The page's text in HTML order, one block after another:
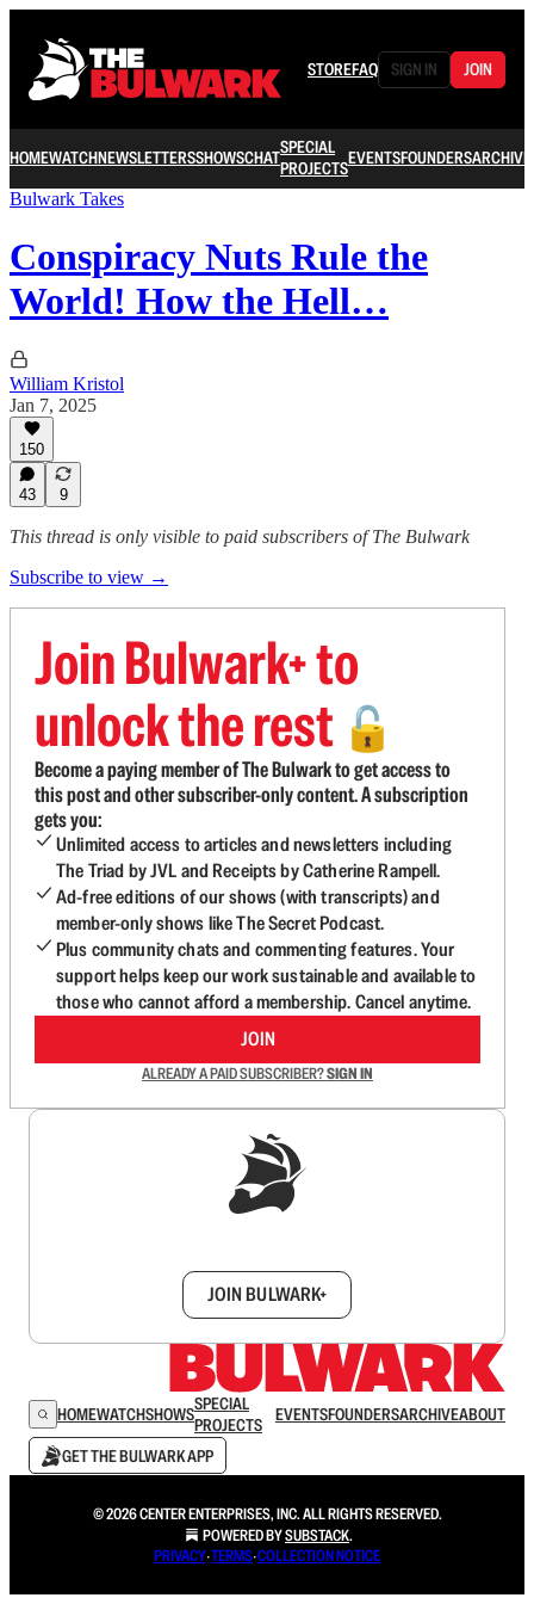
STOREFAQ SIGN IN JOIN
HOMEWATCHNEWSLETTERSSHOWSCHATSPECIAL
PROJECTSEVENTSFOUNDERSARCHIVE
Bulwark Takes
Conspiracy Nuts Rule the
World! How the Hell…
William Kristol
Jan 7, 2025
150
43 9
This thread is only visible to paid subscribers of The Bulwark
Subscribe to view →
Join Bulwark+ to
unlock the rest 🔓
Become a paying member of The Bulwark to get access to
this post and other subscriber-only content. A subscription
gets you:
Unlimited access to articles and newsletters including
The Triad by JVL and Receipts by Catherine Rampell.
Ad-free editions of our shows (with transcripts) and
member-only shows like The Secret Podcast.
Plus community chats and commenting features. Your
support helps keep our work sustainable and available to
those who cannot afford a membership. Cancel anytime.
JOIN
ALREADY A PAID SUBSCRIBER?SIGN IN
JOIN BULWARK+
HOMEWATCHSHOWSSPECIAL
PROJECTS
EVENTSFOUNDERSARCHIVEABOUT
GET THE BULWARK APP
© 2026 CENTER ENTERPRISES, INC. ALL RIGHTS RESERVED.
POWERED BYSUBSTACK.
PRIVACY∙TERMS∙COLLECTION NOTICE